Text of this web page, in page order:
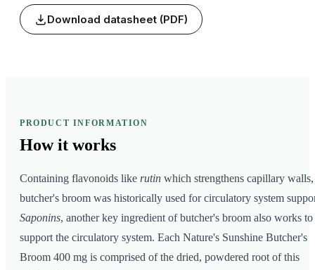
Download datasheet (PDF)
PRODUCT INFORMATION
How it works
Containing flavonoids like rutin which strengthens capillary walls,
butcher's broom was historically used for circulatory system
Saponins, another key ingredient of butcher's broom also works to
support the circulatory system. Each Nature's Sunshine Butcher's
Broom 400 mg is comprised of the dried, powdered root of this